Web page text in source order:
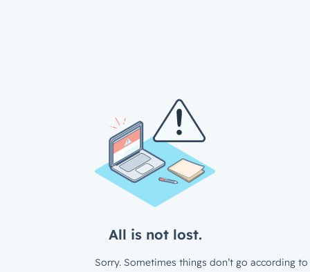
All is not lost.
Sorry. Sometimes things don’t go according to